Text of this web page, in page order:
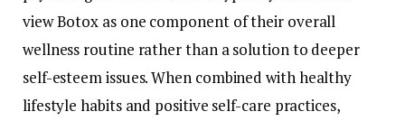
view Botox as one component of their overall
wellness routine rather than a solution to deeper
self-esteem issues. When combined with healthy
lifestyle habits and positive self-care practices,